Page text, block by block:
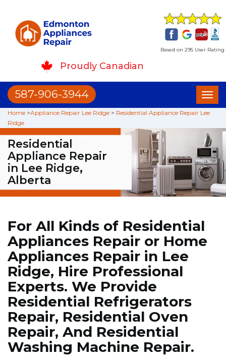
Based on 295 User Rating
Proudly Canadian
587-906-3944
Home >Appliance Repair Lee Ridge > Residential Appliance Repair Lee
Ridge
Residential
Appliance Repair
in Lee Ridge,
Alberta
For All Kinds of Residential
Appliances Repair or Home
Appliances Repair in Lee
Ridge, Hire Professional
Experts. We Provide
Residential Refrigerators
Repair, Residential Oven
Repair, And Residential
Washing Machine Repair.